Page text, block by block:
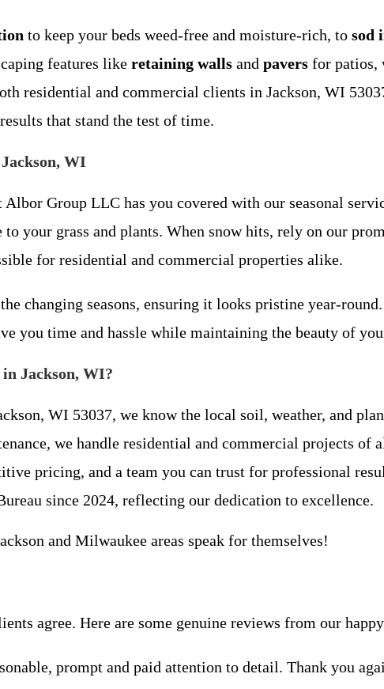
to keep your beds weed-free and moisture-rich, to sod
features like retaining walls and pavers for patios,
residential and commercial clients in Jackson, WI
that stand the test of time.
WI
Group LLC has you covered with our seasonal
your grass and plants. When snow hits, rely on our
for residential and commercial properties alike.
changing seasons, ensuring it looks pristine year-
you time and hassle while maintaining the beauty of
Jackson, WI?
WI 53037, we know the local soil, weather, and
we handle residential and commercial projects of
pricing, and a team you can trust for professional
since 2024, reflecting our dedication to excellence.
and Milwaukee areas speak for themselves!
agree. Here are some genuine reviews from our
prompt and paid attention to detail. Thank you